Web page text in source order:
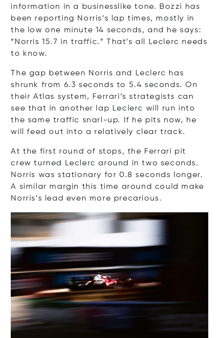
information in a businesslike tone. Bozzi has
been reporting Norris’s lap times, mostly in
the low one minute 14 seconds, and he says:
“Norris 15.7 in traffic.” That’s all Leclerc needs
to know.
The gap between Norris and Leclerc has
shrunk from 6.3 seconds to 5.4 seconds. On
their Atlas system, Ferrari’s strategists can
see that in another lap Leclerc will run into
the same traffic snarl-up. If he pits now, he
will feed out into a relatively clear track.
At the first round of stops, the Ferrari pit
crew turned Leclerc around in two seconds.
Norris was stationary for 0.8 seconds longer.
A similar margin this time around could make
Norris’s lead even more precarious.